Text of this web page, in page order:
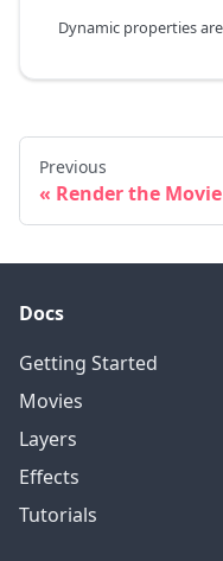
Previous
Render the Movie
Docs
Getting Started
Movies
Layers
Effects
Tutorials